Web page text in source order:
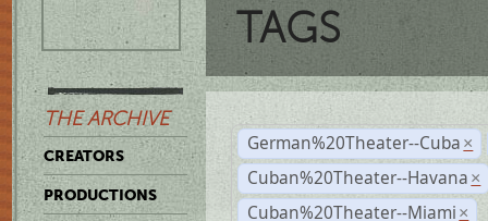
THE ARCHIVE
CREATORS
PRODUCTIONS
TAGS
German%20Theater--Cuba ×
Cuban%20Theater--Havana ×
Cuban%20Theater--Miami ×